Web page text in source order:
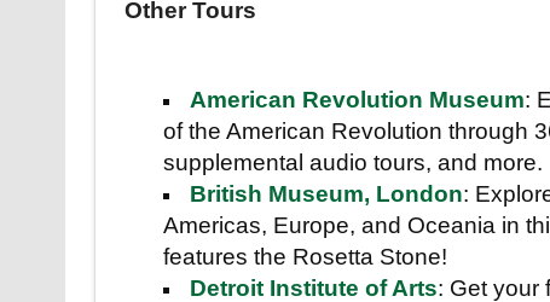
Other Tours
American Revolution Museum:
of the American Revolution through
supplemental audio tours, and more.
British Museum, London:
Americas, Europe, and Oceania in
features the Rosetta Stone!
Detroit Institute of Arts: Get your